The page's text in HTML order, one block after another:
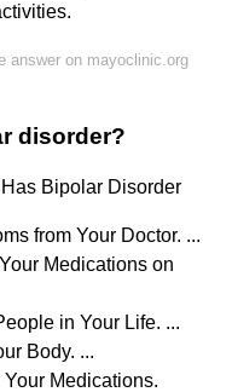
answer on mayoclinic.org
disorder?
Bipolar Disorder
from Your Doctor. ...
Medications on
in Your Life. ...
Body. ...
Medications.